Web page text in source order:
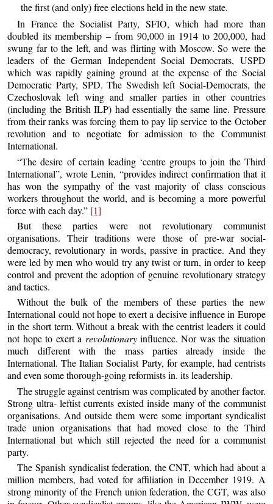
the first (and only) free elections held in the new state.
In France the Socialist Party, SFIO, which had more than
doubled its membership – from 90,000 in 1914 to 200,000, had
swung far to the left, and was flirting with Moscow. So were the
leaders of the German Independent Social Democrats, USPD
which was rapidly gaining ground at the expense of the Social
Democratic Party, SPD. The Swedish left Social-Democrats, the
Czechoslovak left wing and smaller parties in other countries
(including the British ILP) had essentially the same line. Pressure
from their ranks was forcing them to pay lip service to the October
revolution and to negotiate for admission to the Communist
International.
“The desire of certain leading ‘centre groups to join the Third
International”, wrote Lenin, “provides indirect confirmation that it
has won the sympathy of the vast majority of class conscious
workers throughout the world, and is becoming a more powerful
force with each day.” [1]
But these parties were not revolutionary communist
organisations. Their traditions were those of pre-war social-
democracy, revolutionary in words, passive in practice. And they
were led by men who would try any twist or turn, in order to keep
control and prevent the adoption of genuine revolutionary strategy
and tactics.
Without the bulk of the members of these parties the new
International could not hope to exert a decisive influence in Europe
in the short term. Without a break with the centrist leaders it could
not hope to exert a revolutionaryinfluence. Nor was the situation
much different with the mass parties already inside the
International. The Italian Socialist Party, for example, had centrists
and even some thorough-going reformists in. its leadership.
The struggle against centrism was complicated by another factor.
Strong ultra- leftist currents existed inside many of the communist
organisations. And outside them were some important syndicalist
trade union organisations that had moved close to the Third
International but which still rejected the need for a communist
party.
The Spanish syndicalist federation, the CNT, which had about a
million members, had voted for affiliation in December 1919. A
strong minority of the French union federation, the CGT, was also